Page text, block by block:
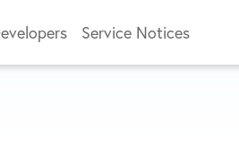
Service Notices